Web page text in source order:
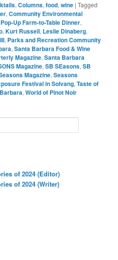
,Columns,food,wine |Tagged
,Community Environmental
Up Farm-to-Table Dinner,
,Kurt Russell, Leslie Dinaberg,
, Parks and Recreation Community
,Santa Barbara Food & Wine
Magazine,Santa Barbara
Magazine,SB SEasons,SB
Magazine,Seasons
Festival in Solvang,Taste of
,World of Pinot Noir
of 2024 (Editor)
of 2024 (Writer)